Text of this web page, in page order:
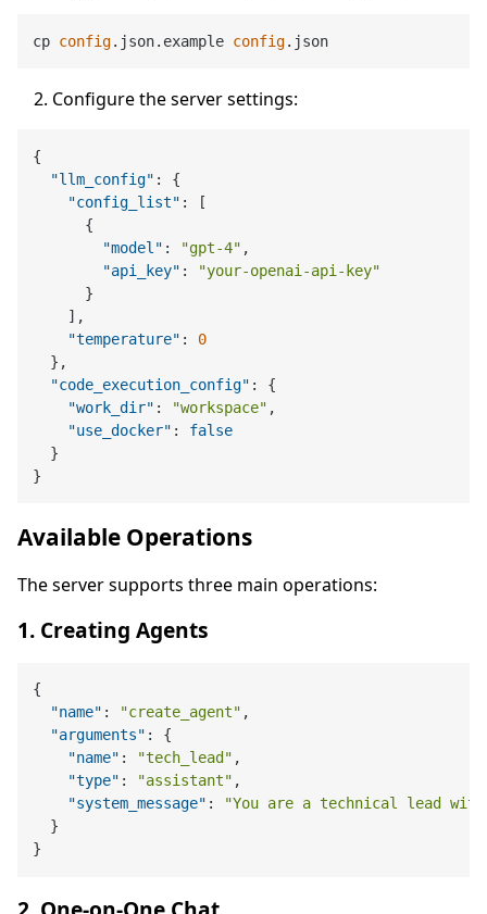
cp config.json.example config
Configure the server settings:
{
"llm_config" :
{
"config_list" :
[
{
"model" : "gpt-4" ,
"api_key" :
"your-openai-api-key"
}
] ,
"temperature" :
0
} ,
"code_execution_config" :
{
"work_dir" : "workspace" ,
"use_docker" :
false
}
}
Available Operations
The server supports three main operations:
1. Creating Agents
{
"name" : "create_agent" ,
"arguments" :
{
"name" : "tech_lead" ,
"type" : "assistant" ,
"system_message" :
"You are a technical lead
}
}